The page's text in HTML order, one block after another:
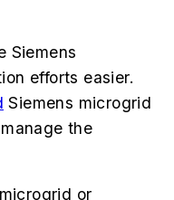
Siemens
efforts easier.
Siemens microgrid
the
or